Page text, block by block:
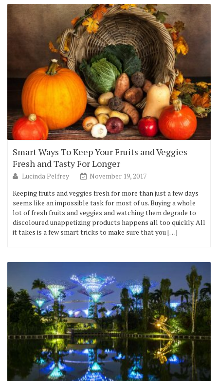
Smart Ways To Keep Your Fruits and Veggies
Fresh and Tasty For Longer
Lucinda Pelfrey
November 19, 2017
Keeping fruits and veggies fresh for more than just a few days
seems like an impossible task for most of us. Buying a whole
lot of fresh fruits and veggies and watching them degrade to
discoloured unappetizing products happens all too quickly. All
it takes is a few smart tricks to make sure that you […]